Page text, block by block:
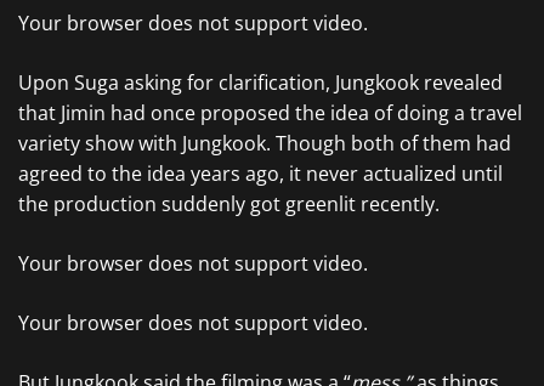
Your browser does not support video.
Upon Suga asking for clarification, Jungkook revealed
that Jimin had once proposed the idea of doing a travel
variety show with Jungkook. Though both of them had
agreed to the idea years ago, it never actualized until
the production suddenly got greenlit recently.
Your browser does not support video.
Your browser does not support video.